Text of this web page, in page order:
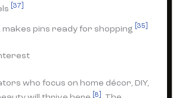
[37]
makes pins ready for shopping [35]
who focus on home décor, DIY,
[8]